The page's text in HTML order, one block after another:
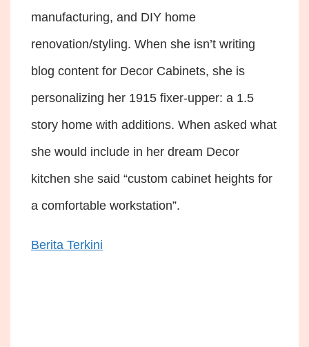
manufacturing, and DIY home
renovation/styling. When she isn’t writing
blog content for Decor Cabinets, she is
personalizing her 1915 fixer-upper: a 1.5
story home with additions. When asked what
she would include in her dream Decor
kitchen she said “custom cabinet heights for
a comfortable workstation”.
Berita Terkini